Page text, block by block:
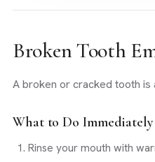
Broken Tooth
A broken or cracked tooth is
What to Do Immediately
Rinse your mouth with